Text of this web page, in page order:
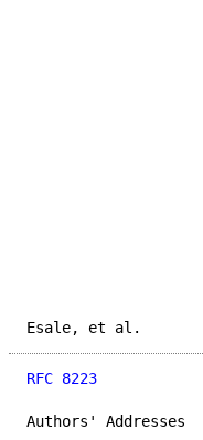
Esale, et
RFC 8223
Authors' Addresses